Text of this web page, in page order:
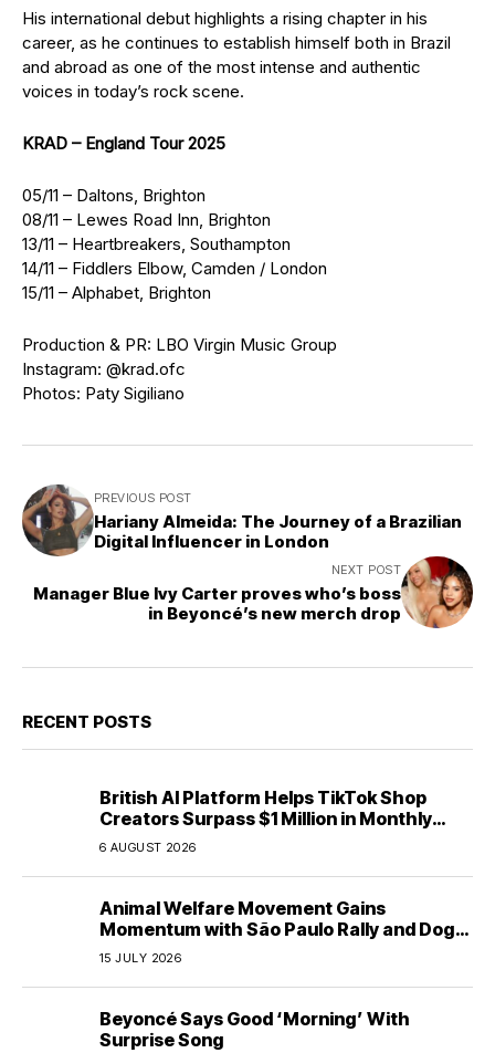
His international debut highlights a rising chapter in his
career, as he continues to establish himself both in Brazil
and abroad as one of the most intense and authentic
voices in today’s rock scene.
KRAD – England Tour 2025
05/11 – Daltons, Brighton
08/11 – Lewes Road Inn, Brighton
13/11 – Heartbreakers, Southampton
14/11 – Fiddlers Elbow, Camden / London
15/11 – Alphabet, Brighton
Production & PR: LBO Virgin Music Group
Instagram: @krad.ofc
Photos: Paty Sigiliano
PREVIOUS POST
Hariany Almeida: The Journey of a Brazilian
Digital Influencer in London
NEXT POST
Manager Blue Ivy Carter proves who’s boss
in Beyoncé’s new merch drop
RECENT POSTS
British AI Platform Helps TikTok Shop
Creators Surpass $1 Million in Monthly
Sales—Without Memorizing Scripts
6 AUGUST 2026
Animal Welfare Movement Gains
Momentum with São Paulo Rally and Dog
House Donation Initiative in Jandaia do Sul,
15 JULY 2026
Beyoncé Says Good ‘Morning’ With
Surprise Song